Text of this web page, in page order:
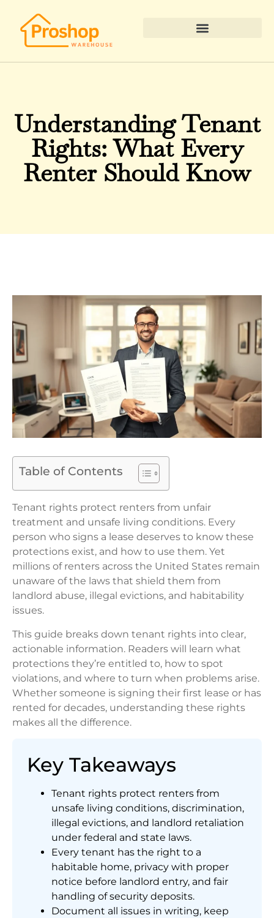
Understanding Tenant
Rights: What Every
Renter Should Know
Table of Contents
Tenant rights protect renters from unfair
treatment and unsafe living conditions. Every
person who signs a lease deserves to know these
protections exist, and how to use them. Yet
millions of renters across the United States remain
unaware of the laws that shield them from
landlord abuse, illegal evictions, and habitability
issues.
This guide breaks down tenant rights into clear,
actionable information. Readers will learn what
protections they’re entitled to, how to spot
violations, and where to turn when problems arise.
Whether someone is signing their first lease or has
rented for decades, understanding these rights
makes all the difference.
Key Takeaways
Tenant rights protect renters from
unsafe living conditions, discrimination,
illegal evictions, and landlord retaliation
under federal and state laws.
Every tenant has the right to a
habitable home, privacy with proper
notice before landlord entry, and fair
handling of security deposits.
Document all issues in writing, keep